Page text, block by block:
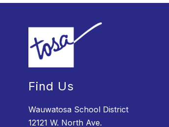
Find Us
Wauwatosa School District
12121 W. North Ave.